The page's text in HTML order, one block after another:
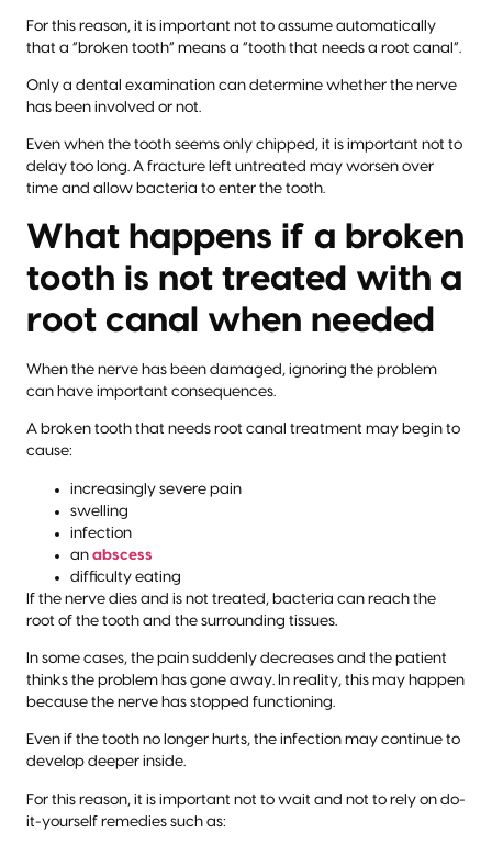
For this reason, it is important not to assume automatically
that a “broken tooth” means a “tooth that needs a root canal”.
Only a dental examination can determine whether the nerve
has been involved or not.
Even when the tooth seems only chipped, it is important not to
delay too long. A fracture left untreated may worsen over
time and allow bacteria to enter the tooth.
What happens if a broken
tooth is not treated with a
root canal when needed
When the nerve has been damaged, ignoring the problem
can have important consequences.
A broken tooth that needs root canal treatment may begin to
cause:
increasingly severe pain
swelling
infection
an abscess
difficulty eating
If the nerve dies and is not treated, bacteria can reach the
root of the tooth and the surrounding tissues.
In some cases, the pain suddenly decreases and the patient
thinks the problem has gone away. In reality, this may happen
because the nerve has stopped functioning.
Even if the tooth no longer hurts, the infection may continue to
develop deeper inside.
For this reason, it is important not to wait and not to rely on do-
it-yourself remedies such as: